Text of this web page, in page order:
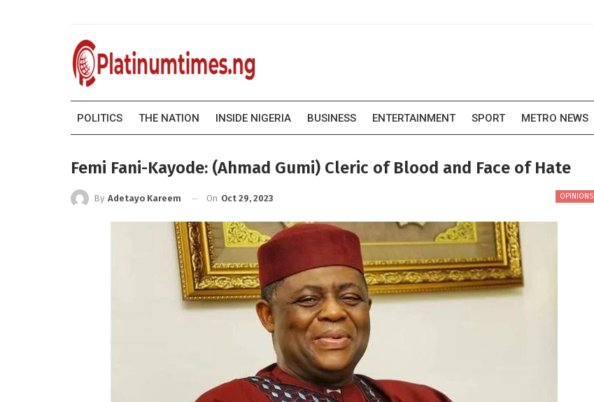
POLITICS THE NATION INSIDE NIGERIA BUSINESS ENTERTAINMENT SPORT METRO NEWS
Femi Fani-Kayode: (Ahmad Gumi) Cleric of Blood and Face of Hate
OPINIONS
By Adetayo Kareem On Oct 29, 2023